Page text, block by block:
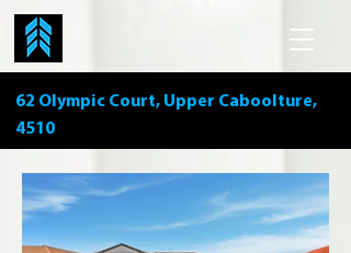
62 Olympic Court, Upper Caboolture,
4510